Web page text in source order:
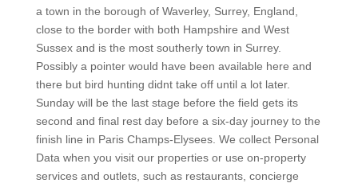
a town in the borough of Waverley, Surrey, England,
close to the border with both Hampshire and West
Sussex and is the most southerly town in Surrey.
Possibly a pointer would have been available here and
there but bird hunting didnt take off until a lot later.
Sunday will be the last stage before the field gets its
second and final rest day before a six-day journey to the
finish line in Paris Champs-Elysees. We collect Personal
Data when you visit our properties or use on-property
services and outlets, such as restaurants, concierge